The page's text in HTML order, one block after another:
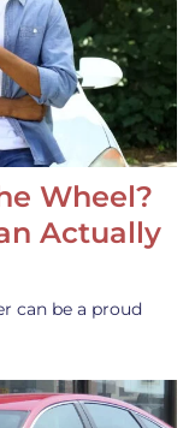
Wheel?
Actually
can be a proud